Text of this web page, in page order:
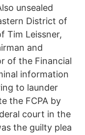
unsealed
District of
Tim Leissner,
and
of the Financial
information
to launder
the FCPA by
court in the
the guilty plea